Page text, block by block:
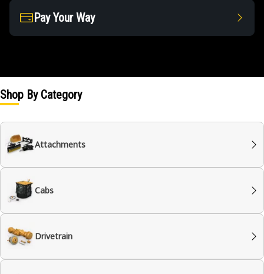
Pay Your Way
Shop By Category
Attachments
Cabs
Drivetrain